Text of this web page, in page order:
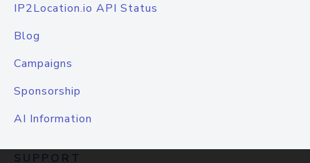
IP2Location.io API Status
Blog
Campaigns
Sponsorship
AI Information
SUPPORT